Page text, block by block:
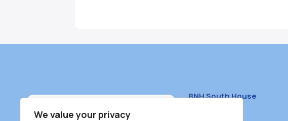
We value your privacy
BNH South House